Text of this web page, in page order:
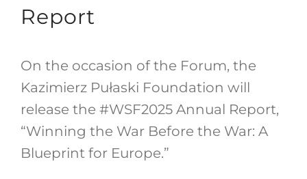
Report
On the occasion of the Forum, the
Kazimierz Pułaski Foundation will
release the #WSF2025 Annual Report,
“Winning the War Before the War: A
Blueprint for Europe.”